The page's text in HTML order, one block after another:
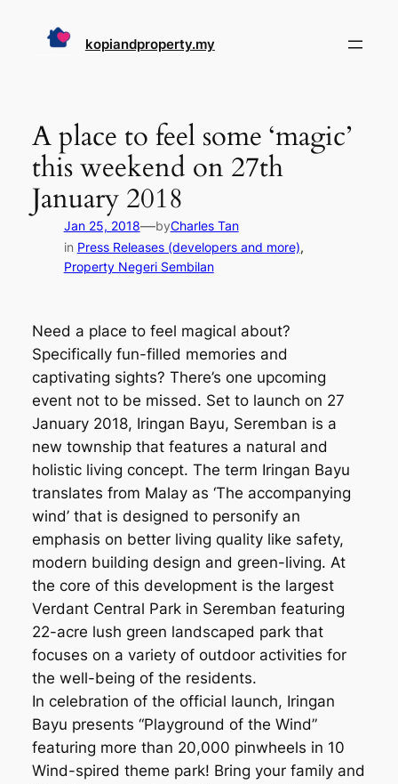
kopiandproperty.my
A place to feel some ‘magic’
this weekend on 27th
January 2018
Jan 25, 2018—byCharles Tan
in Press Releases (developers and more)
Property Negeri Sembilan
Need a place to feel magical about?
Specifically fun-filled memories and
captivating sights? There’s one upcoming
event not to be missed. Set to launch on 27
January 2018, Iringan Bayu, Seremban is a
new township that features a natural and
holistic living concept. The term Iringan Bayu
translates from Malay as ‘The accompanying
wind’ that is designed to personify an
emphasis on better living quality like safety,
modern building design and green-living. At
the core of this development is the largest
Verdant Central Park in Seremban featuring
22-acre lush green landscaped park that
focuses on a variety of outdoor activities for
the well-being of the residents.
In celebration of the official launch, Iringan
Bayu presents “Playground of the Wind”
featuring more than 20,000 pinwheels in 10
Wind-spired theme park! Bring your family and